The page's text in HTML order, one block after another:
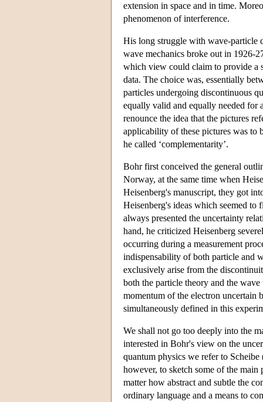
extension in space and in time.
phenomenon of interference.
His long struggle with wave-particle
wave mechanics broke out in 1926-
which view could claim to provide a
data. The choice was, essentially
particles undergoing discontinuous
equally valid and equally needed for
renounce the idea that the pictures
applicability of these pictures was to
he called ‘complementarity’.
Bohr first conceived the general
Norway, at the same time when
Heisenberg's manuscript, they got
Heisenberg's ideas which seemed
always presented the uncertainty
hand, he criticized Heisenberg
occurring during a measurement
indispensability of both particle and
exclusively arise from the
both the particle theory and the
momentum of the electron uncertain
simultaneously defined in this
We shall not go too deeply into the
interested in Bohr's view on the
quantum physics we refer to
however, to sketch some of the
matter how abstract and subtle the
ordinary language and a means to